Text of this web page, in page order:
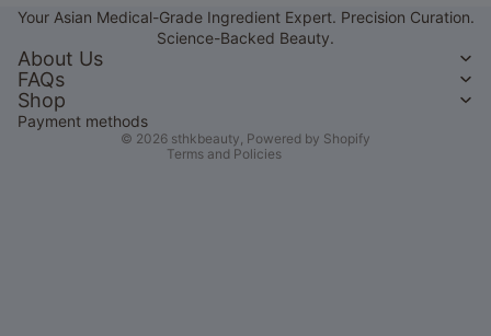
Your Asian Medical-Grade Ingredient Expert. Precision Curation.
Science-Backed Beauty.
About Us
FAQs
Shop
Payment methods
© 2026 sthkbeauty Powered by Shopify
Terms and Policies
Terms of service
Legal notice